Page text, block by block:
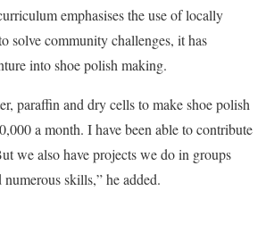
emphasises the use of locally
solve community challenges, it has
into shoe polish making.
paraffin and dry cells to make shoe polish
a month. I have been able to contribute
we also have projects we do in groups
skills,” he added.